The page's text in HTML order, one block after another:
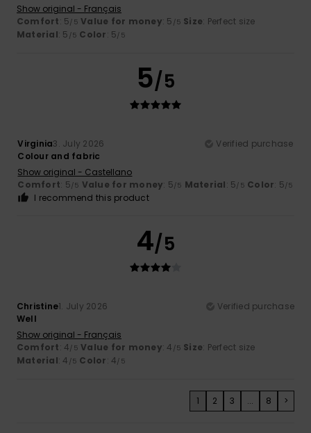
Show original - Français
Comfort: 5/5 Value for money: 5 /5 Size: Perfect size
Material: 5 /5 Color: 5/5
5/5
Virginia3. July 2026
Verified purchase
Colour and fabric
Show original - Castellano
Comfort: 5/5 Value for money: 5/5 Material: 5/5 Color: 5/5
I recommend this product
4/5
Christine1. July 2026
Verified purchase
Well
Show original - Français
Comfort: 4/5 Value for money: 4 /5 Size: Perfect size
Material: 4 /5 Color: 4/5
1 2 3 ... 8 >